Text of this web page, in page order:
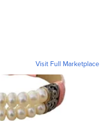
Visit Full Marketplace